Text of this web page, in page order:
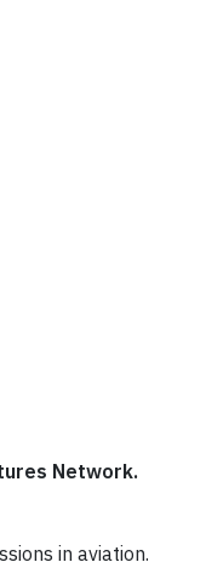
Network.
in aviation.